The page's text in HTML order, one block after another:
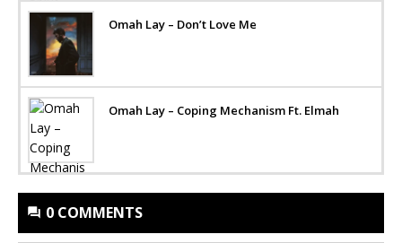
Omah Lay – Don’t Love Me
Omah Lay – Coping Mechanism Ft. Elmah
0 COMMENTS